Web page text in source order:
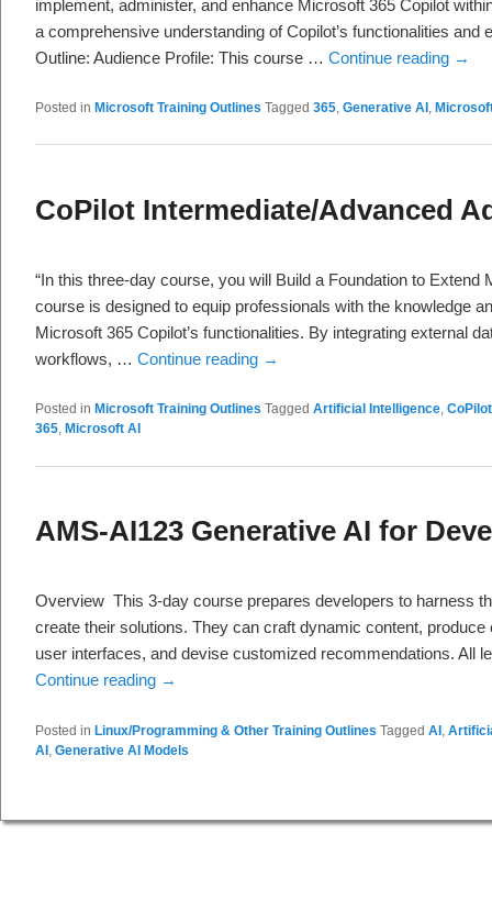
implement, administer, and enhance Microsoft 365 Copilot
a comprehensive understanding of Copilot’s functionalities and
Outline: Audience Profile: This course … Continue reading →
Posted in Microsoft Training Outlines Tagged 365, Generative AI ,
CoPilot Intermediate/Advanced
“In this three-day course, you will Build a Foundation to Extend
course is designed to equip professionals with the knowledge
Microsoft 365 Copilot’s functionalities. By integrating external
workflows, … Continue reading →
Posted in Microsoft Training Outlines Tagged Artificial Intelligence, CoPilot
365, Microsoft AI
AMS-AI123 Generative AI for
Overview This 3-day course prepares developers to harness
create their solutions. They can craft dynamic content,
user interfaces, and devise customized recommendations. All
Continue reading →
Posted in Linux/Programming & Other Training Outlines Tagged AI,
AI, Generative AI Models